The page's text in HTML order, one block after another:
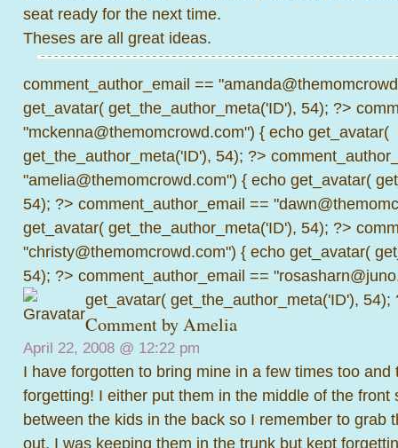
seat ready for the next time.
Theses are all great ideas.
comment_author_email ==
get_avatar( get_the_author_meta('ID'), 54); ?>
"mckenna@themomcrowd.com") { echo get_avatar(
get_the_author_meta('ID'), 54); ?>
"amelia@themomcrowd.com") { echo get_avatar(
54); ?> comment_author_email ==
get_avatar( get_the_author_meta('ID'), 54); ?>
"christy@themomcrowd.com") { echo get_avatar(
54); ?> comment_author_email ==
get_avatar( get_the_author_meta('ID'), 54);
Comment byAmelia
April 22, 2008 @ 12:22 pm
I have forgotten to bring mine in a few times too and
forgetting! I either put them in the middle of the front
between the kids in the back so I remember to grab
out. I was keeping them in the trunk but kept